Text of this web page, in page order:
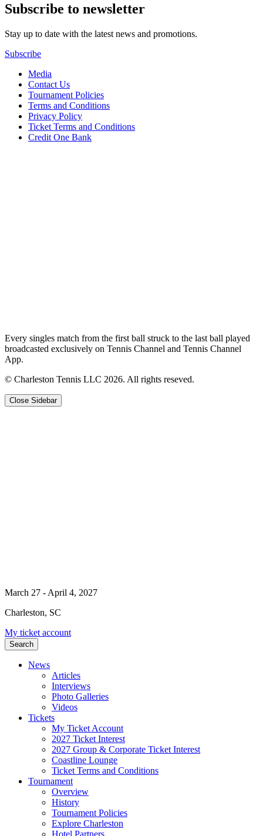
Subscribe to newsletter
Stay up to date with the latest news and promotions.
Subscribe
Media
Contact Us
Tournament Policies
Terms and Conditions
Privacy Policy
Ticket Terms and Conditions
Credit One Bank
Every singles match from the first ball struck to the last ball played
broadcasted exclusively on Tennis Channel and Tennis Channel
App.
© Charleston Tennis LLC 2026. All rights reseved.
Close Sidebar
March 27 - April 4, 2027
Charleston, SC
My ticket account
Search
News
Articles
Interviews
Photo Galleries
Videos
Tickets
My Ticket Account
2027 Ticket Interest
2027 Group & Corporate Ticket Interest
Coastline Lounge
Ticket Terms and Conditions
Tournament
Overview
History
Tournament Policies
Explore Charleston
Hotel Partners